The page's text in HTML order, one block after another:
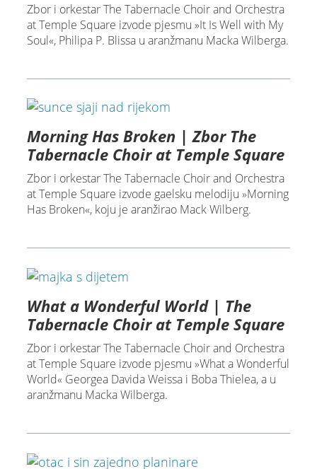
Zbor i orkestar The Tabernacle Choir and Orchestra
at Temple Square izvode pjesmu »It Is Well with My
Soul«, Philipa P. Blissa u aranžmanu Macka Wilberga.
Morning Has Broken | Zbor The
Tabernacle Choir at Temple Square
Zbor i orkestar The Tabernacle Choir and Orchestra
at Temple Square izvode gaelsku melodiju »Morning
Has Broken«, koju je aranžirao Mack Wilberg.
What a Wonderful World | The
Tabernacle Choir at Temple Square
Zbor i orkestar The Tabernacle Choir and Orchestra
at Temple Square izvode pjesmu »What a Wonderful
World« Georgea Davida Weissa i Boba Thielea, a u
aranžmanu Macka Wilberga.